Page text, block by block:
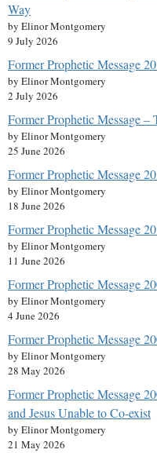
Way
by Elinor Montgomery
9 July 2026
Former Prophetic Message
by Elinor Montgomery
2 July 2026
Former Prophetic Message –
by Elinor Montgomery
25 June 2026
Former Prophetic Message
by Elinor Montgomery
18 June 2026
Former Prophetic Message
by Elinor Montgomery
11 June 2026
Former Prophetic Message
by Elinor Montgomery
4 June 2026
Former Prophetic Message
by Elinor Montgomery
28 May 2026
Former Prophetic Message
and Jesus Unable to Co-exist
by Elinor Montgomery
21 May 2026